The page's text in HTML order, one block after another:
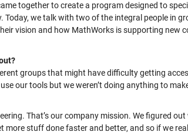
together to create a program designed to
we talk with two of the integral people in
vision and how MathWorks is supporting new
groups that might have difficulty getting
ourtools but we weren’t doing anything to
That’s our company mission. We figured out
more stuff done faster and better, and so if we